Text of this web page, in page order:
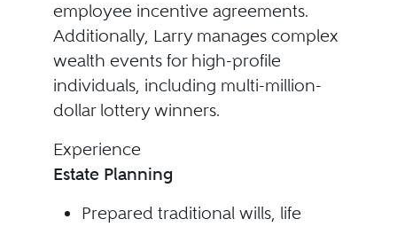
employee incentive agreements.
Additionally, Larry manages complex
wealth events for high-profile
individuals, including multi-million-
dollar lottery winners.
Experience
Estate Planning
Prepared traditional wills, life